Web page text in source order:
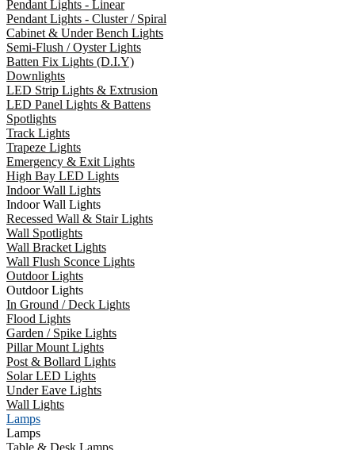
Pendant Lights - Linear
Pendant Lights - Cluster / Spiral
Cabinet & Under Bench Lights
Semi-Flush / Oyster Lights
Batten Fix Lights (D.I.Y)
Downlights
LED Strip Lights & Extrusion
LED Panel Lights & Battens
Spotlights
Track Lights
Trapeze Lights
Emergency & Exit Lights
High Bay LED Lights
Indoor Wall Lights
Indoor Wall Lights
Recessed Wall & Stair Lights
Wall Spotlights
Wall Bracket Lights
Wall Flush Sconce Lights
Outdoor Lights
Outdoor Lights
In Ground / Deck Lights
Flood Lights
Garden / Spike Lights
Pillar Mount Lights
Post & Bollard Lights
Solar LED Lights
Under Eave Lights
Wall Lights
Lamps
Lamps
Table & Desk Lamps